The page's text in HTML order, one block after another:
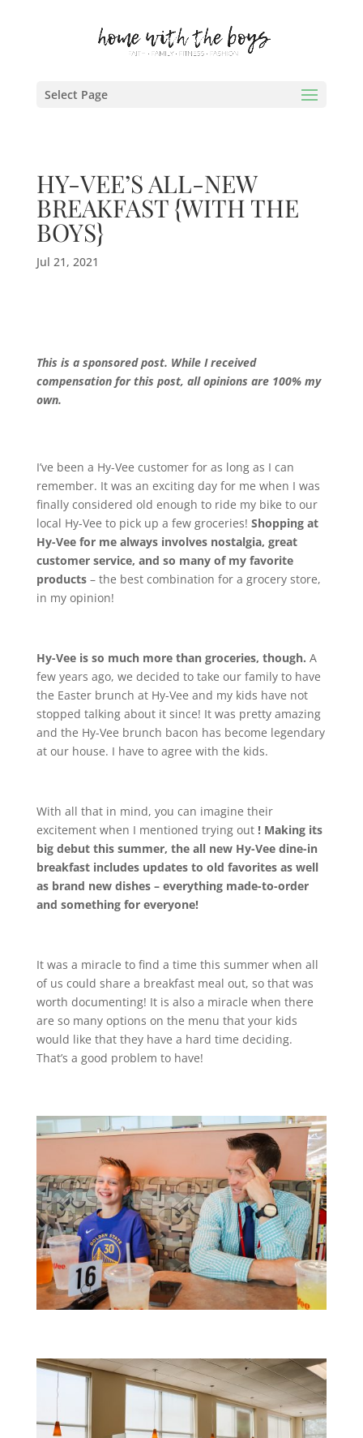
Select Page
HY-VEE’S ALL-NEW
BREAKFAST {WITH THE
BOYS}
Jul 21, 2021
This is a sponsored post. While I received
compensation for this post, all opinions are 100% my
own.
I’ve been a Hy-Vee customer for as long as I can
remember. It was an exciting day for me when I was
finally considered old enough to ride my bike to our
local Hy-Vee to pick up a few groceries! Shopping at
Hy-Vee for me always involves nostalgia, great
customer service, and so many of my favorite
products– the best combination for a grocery store,
in my opinion!
Hy-Vee is so much more than groceries, though. A
few years ago, we decided to take our family to have
the Easter brunch at Hy-Vee and my kids have not
stopped talking about it since! It was pretty amazing
and the Hy-Vee brunch bacon has become legendary
at our house. I have to agree with the kids.
With all that in mind, you can imagine their
excitement when I mentioned trying out ! Making its
big debut this summer, the all new Hy-Vee dine-in
breakfast includes updates to old favorites as well
as brand new dishes – everything made-to-order
and something for everyone!
It was a miracle to find a time this summer when all
of us could share a breakfast meal out, so that was
worth documenting! It is also a miracle when there
are so many options on the menu that your kids
would like that they have a hard time deciding.
That’s a good problem to have!